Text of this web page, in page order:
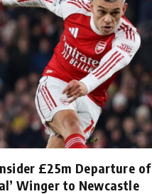
£25m Departure of
Winger to Newcastle